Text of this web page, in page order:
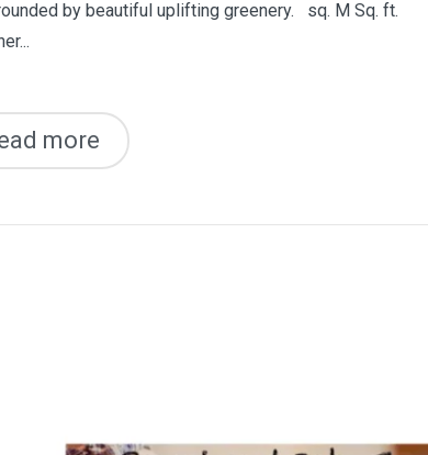
by beautiful uplifting greenery. sq. M Sq. ft.
more